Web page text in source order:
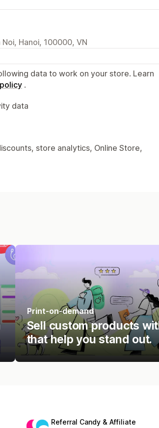
Hanoi, 100000, VN
data to work on your store. Learn
.
data
store analytics, Online Store,
Print-on-demand
Sell custom products
that help you stand out.
Referral Candy & Affiliate